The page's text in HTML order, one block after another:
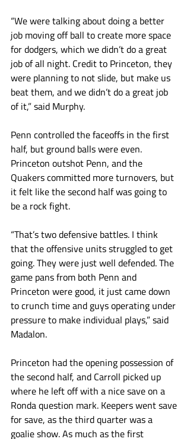
“We were talking about doing a better
job moving off ball to create more space
for dodgers, which we didn’t do a great
job of all night. Credit to Princeton, they
were planning to not slide, but make us
beat them, and we didn’t do a great job
of it,” said Murphy.
Penn controlled the faceoffs in the first
half, but ground balls were even.
Princeton outshot Penn, and the
Quakers committed more turnovers, but
it felt like the second half was going to
be a rock fight.
“That’s two defensive battles. I think
that the offensive units struggled to get
going. They were just well defended. The
game pans from both Penn and
Princeton were good, it just came down
to crunch time and guys operating under
pressure to make individual plays,” said
Madalon.
Princeton had the opening possession of
the second half, and Carroll picked up
where he left off with a nice save on a
Ronda question mark. Keepers went save
for save, as the third quarter was a
goalie show. As much as the first